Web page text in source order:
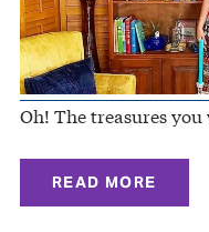
Oh! The treasures
READ MORE